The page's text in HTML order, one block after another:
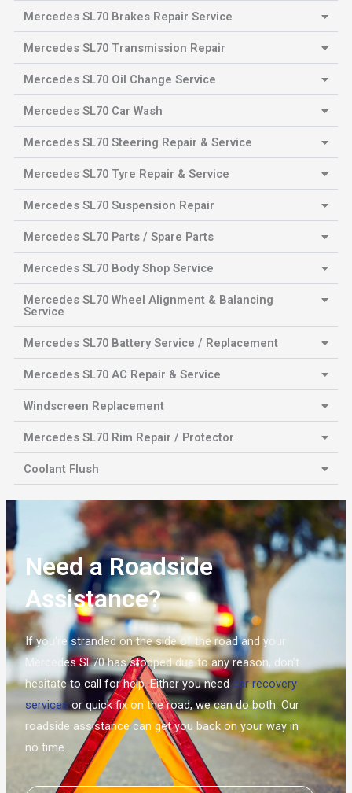
Mercedes SL70 Brakes Repair Service
Mercedes SL70 Transmission Repair
Mercedes SL70 Oil Change Service
Mercedes SL70 Car Wash
Mercedes SL70 Steering Repair & Service
Mercedes SL70 Tyre Repair & Service
Mercedes SL70 Suspension Repair
Mercedes SL70 Parts / Spare Parts
Mercedes SL70 Body Shop Service
Mercedes SL70 Wheel Alignment & Balancing
Service
Mercedes SL70 Battery Service / Replacement
Mercedes SL70 AC Repair & Service
Windscreen Replacement
Mercedes SL70 Rim Repair / Protector
Coolant Flush
Need a Roadside
Assistance?
If you’re stranded on the side of the road and your
Mercedes SL70 has stopped due to any reason, don’t
hesitate to call for help. Either you needcar recovery
servicesor quick fix on the road, we can do both. Our
roadside assistance can get you back on your way in
no time.